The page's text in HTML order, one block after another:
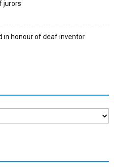
jurors
in honour of deaf inventor